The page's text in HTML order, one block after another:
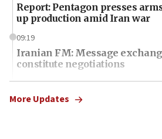
Report: Pentagon presses
up production amid Iran war
09:19
Iranian FM: Message
constitute negotiations
09:12
Huckabee marks 25 years
More Updates